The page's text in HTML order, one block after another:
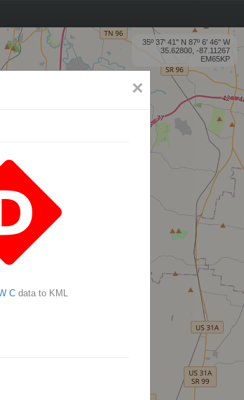
35º 37' 41'' N 87º 6' 46'' W
35.62800, -87.11267
EM65KP
×
Cdata to KML